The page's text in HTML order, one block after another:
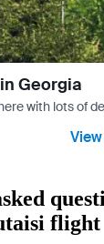
Georgia
with lots of
flight